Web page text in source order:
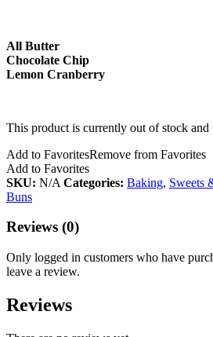
All Butter
Chocolate Chip
Lemon Cranberry
This product is currently out of stock and
Add to FavoritesRemove from Favorites
Add to Favorites
SKU: N/A Categories: Baking, Sweets
Buns
Reviews (0)
Only logged in customers who have
leave a review.
Reviews